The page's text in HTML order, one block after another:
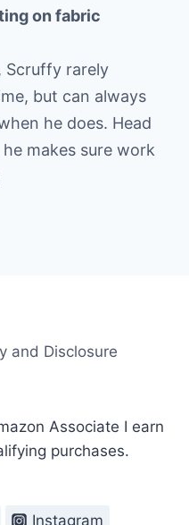
on fabric
Scruffy rarely
but can always
he does. Head
makes sure work
and Disclosure
Associate I earn
purchases.
Instagram